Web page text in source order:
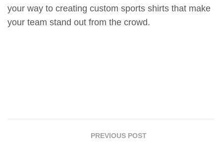
your way to creating custom sports shirts that make
your team stand out from the crowd.
PREVIOUS POST